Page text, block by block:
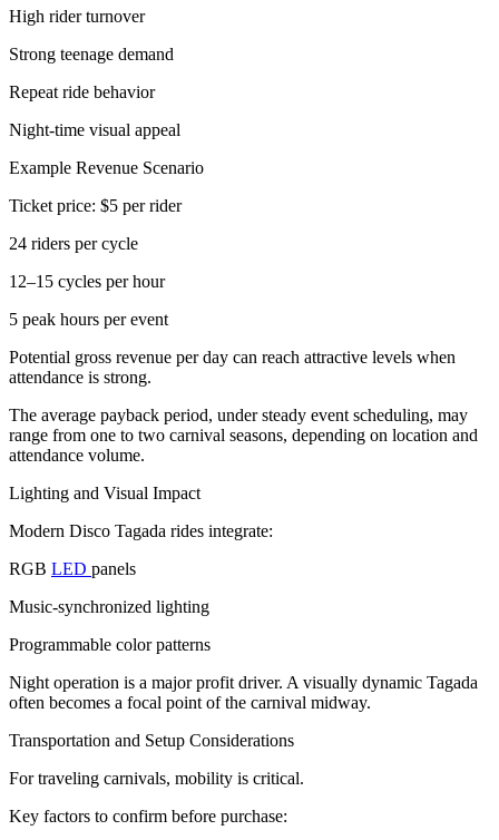
High rider turnover
Strong teenage demand
Repeat ride behavior
Night-time visual appeal
Example Revenue Scenario
Ticket price: $5 per rider
24 riders per cycle
12–15 cycles per hour
5 peak hours per event
Potential gross revenue per day can reach attractive levels when
attendance is strong.
The average payback period, under steady event scheduling, may
range from one to two carnival seasons, depending on location and
attendance volume.
Lighting and Visual Impact
Modern Disco Tagada rides integrate:
RGB LED panels
Music-synchronized lighting
Programmable color patterns
Night operation is a major profit driver. A visually dynamic Tagada
often becomes a focal point of the carnival midway.
Transportation and Setup Considerations
For traveling carnivals, mobility is critical.
Key factors to confirm before purchase: